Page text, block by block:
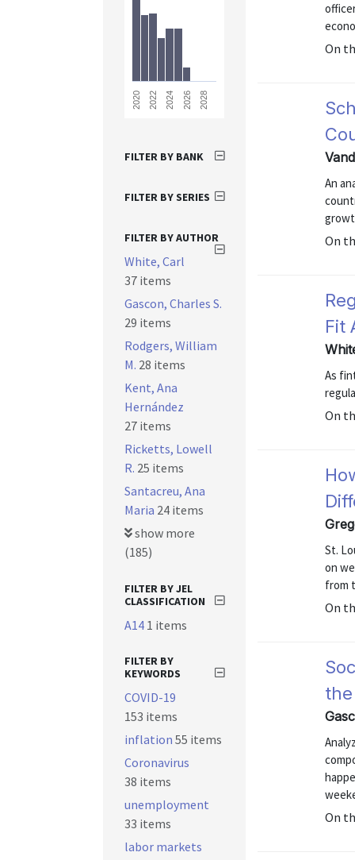
On
An
On
Fit
As
On
St.
on
from
On
On
2020 2022 2024 2026 2028
FILTER BY BANK
FILTER BY SERIES
FILTER BY AUTHOR
White, Carl
37 items
Gascon, Charles S.
29 items
Rodgers, William
M. 28 items
Kent, Ana
Hernández
27 items
Ricketts, Lowell
R. 25 items
Santacreu, Ana
Maria 24 items
show more
(185)
FILTER BY JEL
CLASSIFICATION
A14 1 items
FILTER BY
KEYWORDS
COVID-19
153 items
inflation 55 items
Coronavirus
38 items
unemployment
33 items
labor markets